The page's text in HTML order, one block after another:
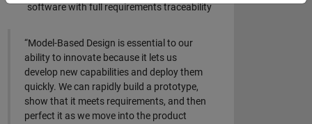
software with full requirements traceability
“Model-Based Design is essential to our
ability to innovate because it lets us
develop new capabilities and deploy them
quickly. We can rapidly build a prototype,
show that it meets requirements, and then
perfect it as we move into the product